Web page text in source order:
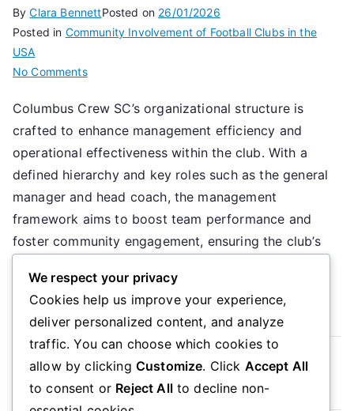
ByClara BennettPosted on 26/01/2026
Posted in Community Involvement of Football Clubs in the
USA
No Commentson
Crew
SC:
Organizational
structure,
Management
Operational
framework
Columbus Crew SC’s organizational structure is
crafted to enhance management efficiency and
operational effectiveness within the club. With a
defined hierarchy and key roles such as the general
manager and head coach, the management
framework aims to boost team performance and
foster community engagement, ensuring the club’s
Read More
Read more
We respect your privacy
Cookies help us improve your experience,
deliver personalized content, and analyze
traffic. You can choose which cookies to
allow by clicking Customize. Click Accept All
to consent or Reject Allto decline non-